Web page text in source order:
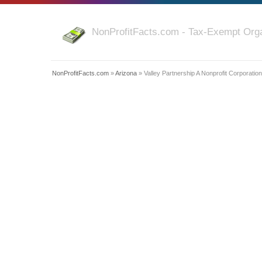
NonProfitFacts.com - Tax-Exempt
NonProfitFacts.com »Arizona » Valley Partnership A Nonprofit Corporation